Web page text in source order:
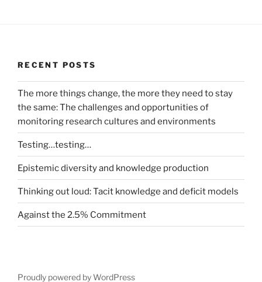
RECENT POSTS
The more things change, the more they need to stay
the same: The challenges and opportunities of
monitoring research cultures and environments
Testing…testing…
Epistemic diversity and knowledge production
Thinking out loud: Tacit knowledge and deficit models
Against the 2.5% Commitment
Proudly powered by WordPress